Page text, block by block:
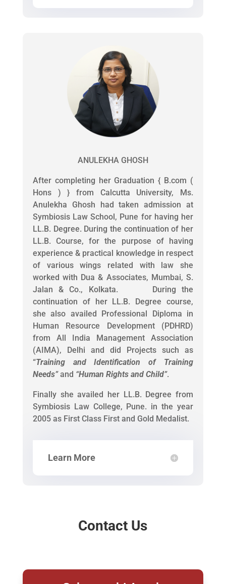
ANULEKHA GHOSH
After completing her Graduation { B.com (
Hons ) } from Calcutta University, Ms.
Anulekha Ghosh had taken admission at
Symbiosis Law School, Pune for having her
LL.B. Degree. During the continuation of her
LL.B. Course, for the purpose of having
experience & practical knowledge in respect
of various wings related with law she
worked with Dua & Associates, Mumbai, S.
Jalan & Co., Kolkata. During the
continuation of her LL.B. Degree course,
she also availed Professional Diploma in
Human Resource Development (PDHRD)
from All India Management Association
(AIMA), Delhi and did Projects such as
“Training and Identification of Training
Needs”and “Human Rights and Child”.
Finally she availed her LL.B. Degree from
Symbiosis Law College, Pune. in the year
2005 as First Class First and Gold Medalist.
Learn More
Contact Us